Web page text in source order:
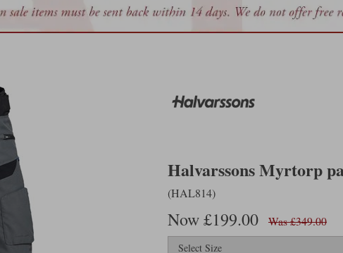
Halvarssons Myrtorp
(HAL814)
Now £199.00 Was £349.00